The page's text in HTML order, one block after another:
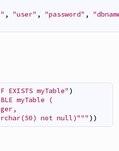
, "user" , "password" ,
EXISTS myTable" )
myTable (
not null)"""
) )